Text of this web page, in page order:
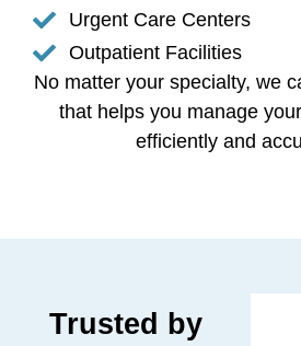
Urgent Care Centers
Outpatient Facilities
No matter your specialty, we
that helps you manage
efficiently and
Trusted by